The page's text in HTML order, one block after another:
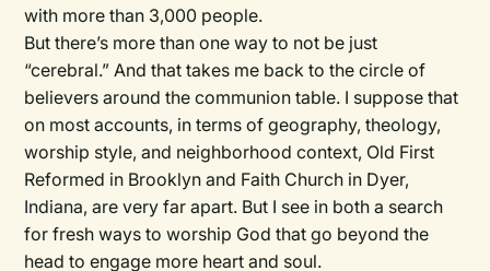
with more than 3,000 people.
But there’s more than one way to not be just
“cerebral.” And that takes me back to the circle of
believers around the communion table. I suppose that
on most accounts, in terms of geography, theology,
worship style, and neighborhood context, Old First
Reformed in Brooklyn and Faith Church in Dyer,
Indiana, are very far apart. But I see in both a search
for fresh ways to worship God that go beyond the
head to engage more heart and soul.